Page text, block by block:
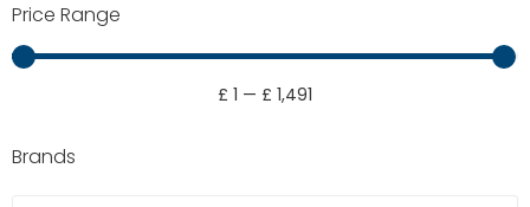
Price Range
£ 1 — £ 1,491
Brands